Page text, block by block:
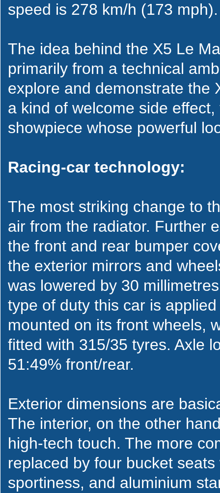
speed is 278 km/h (173 mph).
The idea behind the X5 Le
primarily from a technical
explore and demonstrate the
a kind of welcome side
showpiece whose powerful
Racing-car technology:
The most striking change to
air from the radiator. Further
the front and rear bumper
the exterior mirrors and
was lowered by 30
type of duty this car is
mounted on its front wheels,
fitted with 315/35 tyres. Axle
51:49% front/rear.
Exterior dimensions are
The interior, on the other
high-tech touch. The more
replaced by four bucket
sportiness, and aluminium